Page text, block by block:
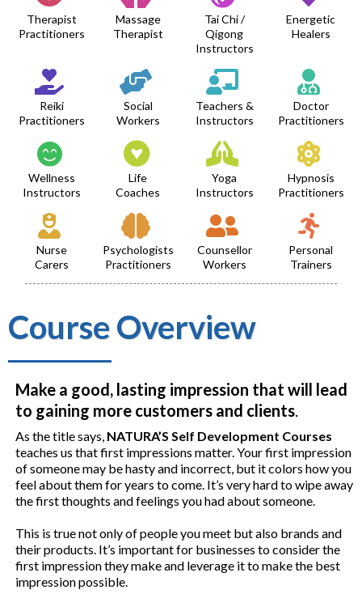
Therapist
Practitioners
Massage
Therapist
Tai Chi /
Qigong
Instructors
Energetic
Healers
Reiki
Practitioners
Social
Workers
Teachers &
Instructors
Doctor
Practitioners
Wellness
Instructors
Life
Coaches
Yoga
Instructors
Hypnosis
Practitioners
Nurse
Carers
Psychologists
Practitioners
Counsellor
Workers
Personal
Trainers
Course Overview
Make a good, lasting impression that will lead
to gaining more customers and clients.
As the title says, NATURA’S Self Development Courses
teaches us that first impressions matter. Your first impression
of someone may be hasty and incorrect, but it colors how you
feel about them for years to come. It’s very hard to wipe away
the first thoughts and feelings you had about someone.
This is true not only of people you meet but also brands and
their products. It’s important for businesses to consider the
first impression they make and leverage it to make the best
impression possible.